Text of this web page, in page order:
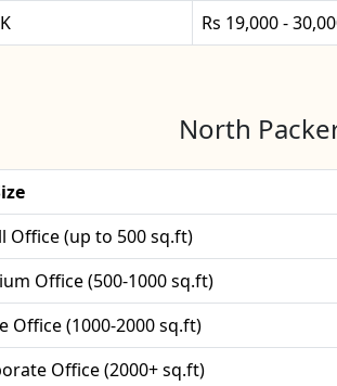
Rs 19,000 -
North
Office (up to 500 sq.ft)
Office (500-1000 sq.ft)
Office (1000-2000 sq.ft)
Office (2000+ sq.ft)